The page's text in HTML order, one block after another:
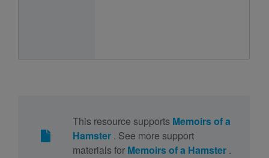
This resource supports Memoirs of a
Hamster . See more support
materials for Memoirs of a Hamster .